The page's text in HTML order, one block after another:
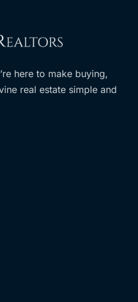
here to make buying,
real estate simple and